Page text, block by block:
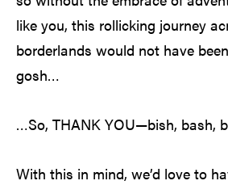
like you, this rollicking journey
borderlands would not have
gosh…
…So, THANK YOU—bish, bash,
With this in mind, we’d love to